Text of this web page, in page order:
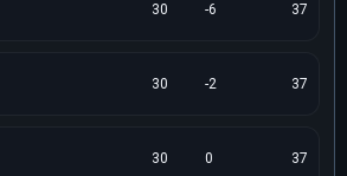
30 -6 37
30 -2 37
30 0 37